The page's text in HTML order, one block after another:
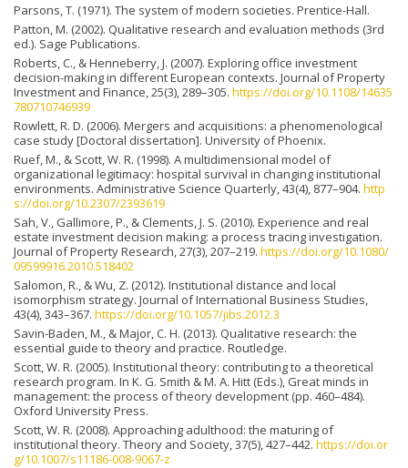
Parsons, T. (1971). The system of modern societies. Prentice-Hall.
Patton, M. (2002). Qualitative research and evaluation methods (3rd
ed.). Sage Publications.
Roberts, C., & Henneberry, J. (2007). Exploring office investment
decision-making in different European contexts. Journal of Property
Investment and Finance, 25(3), 289–305. https://doi.org/10.1108/14635
780710746939
Rowlett, R. D. (2006). Mergers and acquisitions: a phenomenological
case study [Doctoral dissertation]. University of Phoenix.
Ruef, M., & Scott, W. R. (1998). A multidimensional model of
organizational legitimacy: hospital survival in changing institutional
environments. Administrative Science Quarterly, 43(4), 877–904. http
s://doi.org/10.2307/2393619
Sah, V., Gallimore, P., & Clements, J. S. (2010). Experience and real
estate investment decision making: a process tracing investigation.
Journal of Property Research, 27(3), 207–219. https://doi.org/10.1080/
09599916.2010.518402
Salomon, R., & Wu, Z. (2012). Institutional distance and local
isomorphism strategy. Journal of International Business Studies,
43(4), 343–367. https://doi.org/10.1057/jibs.2012.3
Savin-Baden, M., & Major, C. H. (2013). Qualitative research: the
essential guide to theory and practice. Routledge.
Scott, W. R. (2005). Institutional theory: contributing to a theoretical
research program. In K. G. Smith & M. A. Hitt (Eds.), Great minds in
management: the process of theory development (pp. 460–484).
Oxford University Press.
Scott, W. R. (2008). Approaching adulthood: the maturing of
institutional theory. Theory and Society, 37(5), 427–442. https://doi.or
g/10.1007/s11186-008-9067-z